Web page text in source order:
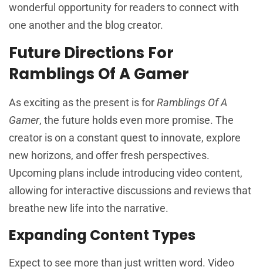
wonderful opportunity for readers to connect with
one another and the blog creator.
Future Directions For
Ramblings Of A Gamer
As exciting as the present is forRamblings Of A
Gamer, the future holds even more promise. The
creator is on a constant quest to innovate, explore
new horizons, and offer fresh perspectives.
Upcoming plans include introducing video content,
allowing for interactive discussions and reviews that
breathe new life into the narrative.
Expanding Content Types
Expect to see more than just written word. Video